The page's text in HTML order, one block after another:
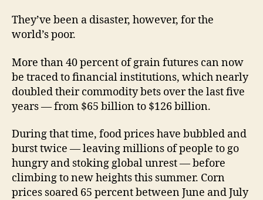
They’ve been a disaster, however, for the
world’s poor.
More than 40 percent of grain futures can now
be traced to financial institutions, which nearly
doubled their commodity bets over the last five
years — from $65 billion to $126 billion.
During that time, food prices have bubbled and
burst twice — leaving millions of people to go
hungry and stoking global unrest — before
climbing to new heights this summer. Corn
prices soared 65 percent between June and July